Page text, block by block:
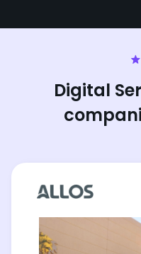
Digital